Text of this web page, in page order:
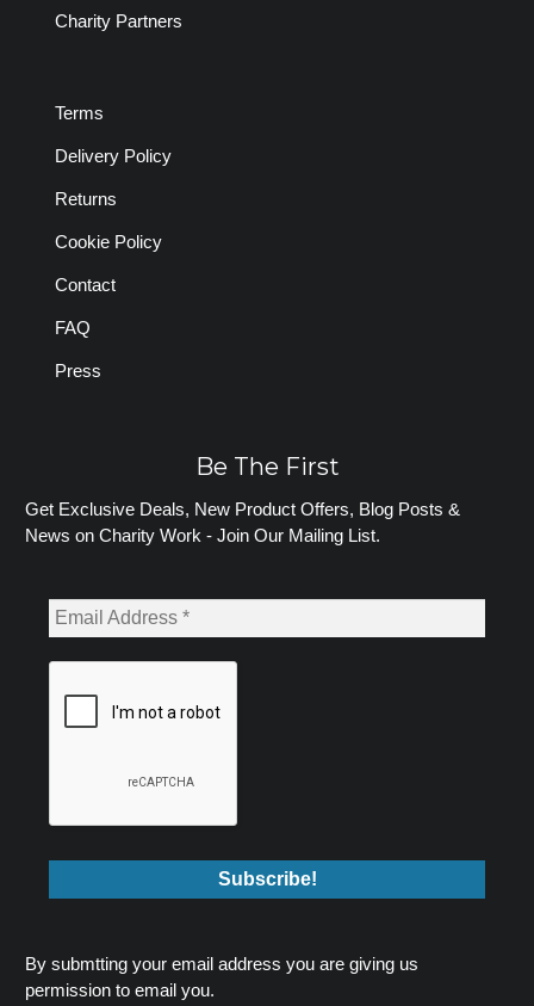
Charity Partners
Terms
Delivery Policy
Returns
Cookie Policy
Contact
FAQ
Press
Be The First
Get Exclusive Deals, New Product Offers, Blog Posts &
News on Charity Work - Join Our Mailing List.
By submtting your email address you are giving us
permission to email you.